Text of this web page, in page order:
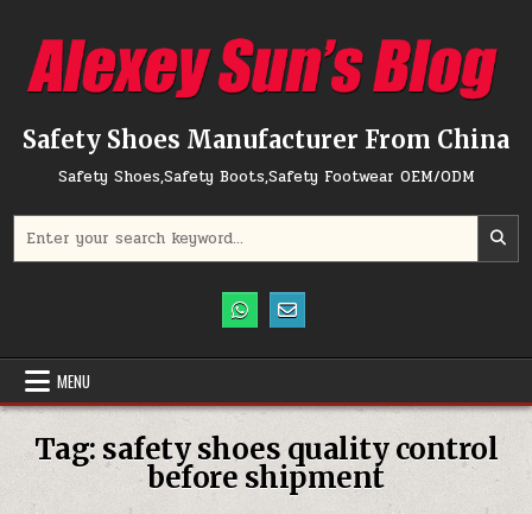
Safety Shoes Manufacturer From China
Safety Shoes,Safety Boots,Safety Footwear OEM/ODM
MENU
Tag: safety shoes quality control
before shipment